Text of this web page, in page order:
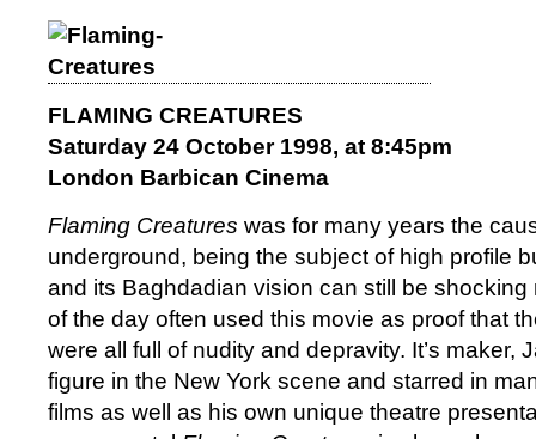
FLAMING CREATURES
Saturday 24 October 1998, at 8:45pm
London Barbican Cinema
Flaming Creatures was for many years the
underground, being the subject of high profile
and its Baghdadian vision can still be shocking
of the day often used this movie as proof that
were all full of nudity and depravity. It’s maker,
figure in the New York scene and starred in
films as well as his own unique theatre